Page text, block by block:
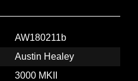
AW180211b
Austin Healey
3000 MKII